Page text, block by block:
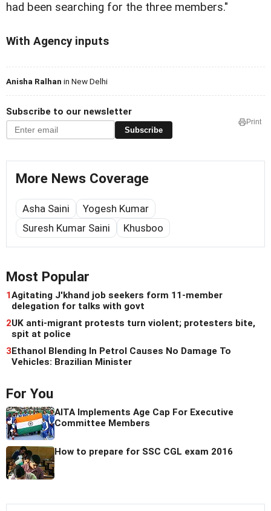
had been searching for the three members."
With Agency inputs
Anisha Ralhan in New Delhi
Subscribe to our newsletter
Subscribe
Print
More News Coverage
Asha Saini
Yogesh Kumar
Suresh Kumar Saini
Khusboo
Most Popular
1Agitating J'khand job seekers form 11-member
delegation for talks with govt
2UK anti-migrant protests turn violent; protesters bite,
spit at police
3Ethanol Blending In Petrol Causes No Damage To
Vehicles: Brazilian Minister
For You
AITA Implements Age Cap For Executive
Committee Members
How to prepare for SSC CGL exam 2016